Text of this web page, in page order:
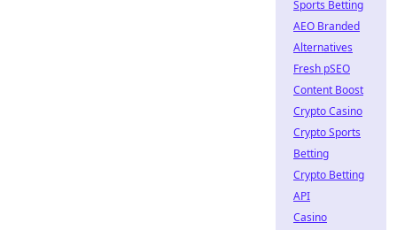
Sports Betting
AEO Branded
Alternatives
Fresh pSEO
Content Boost
Crypto Casino
Crypto Sports
Betting
Crypto Betting
API
Casino